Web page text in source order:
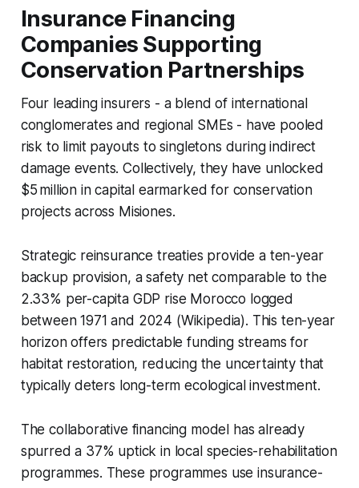
Insurance Financing
Companies Supporting
Conservation Partnerships
Four leading insurers - a blend of international
conglomerates and regional SMEs - have pooled
risk to limit payouts to singletons during indirect
damage events. Collectively, they have unlocked
$5 million in capital earmarked for conservation
projects across Misiones.
Strategic reinsurance treaties provide a ten-year
backup provision, a safety net comparable to the
2.33% per-capita GDP rise Morocco logged
between 1971 and 2024 (Wikipedia). This ten-year
horizon offers predictable funding streams for
habitat restoration, reducing the uncertainty that
typically deters long-term ecological investment.
The collaborative financing model has already
spurred a 37% uptick in local species-rehabilitation
programmes. These programmes use insurance-